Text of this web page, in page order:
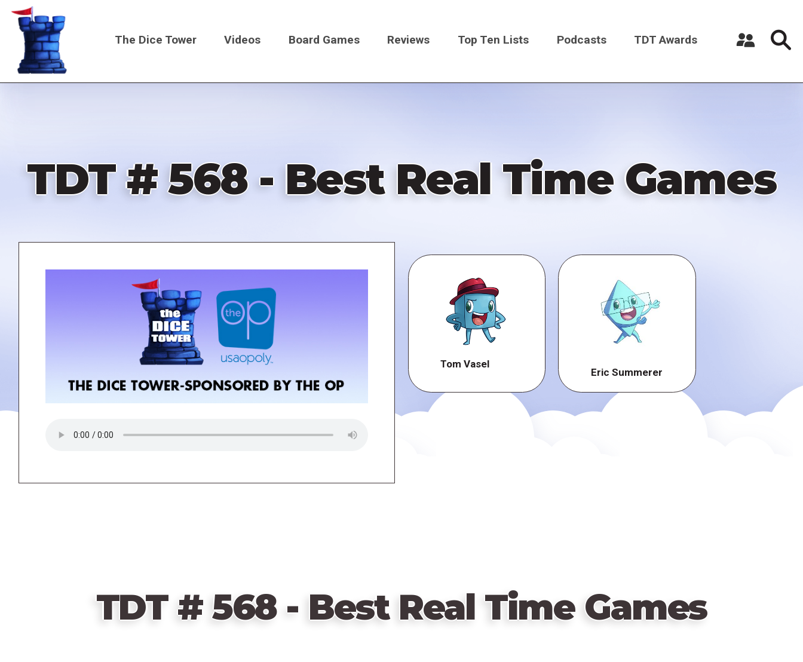
Skip
content
Main
The Dice Tower Videos Board Games Reviews Top Ten Lists Podcasts TDT Awards
TDT # 568 - Best Real Time Games
Tom Vasel
Eric Summerer
TDT # 568 - Best Real Time Games